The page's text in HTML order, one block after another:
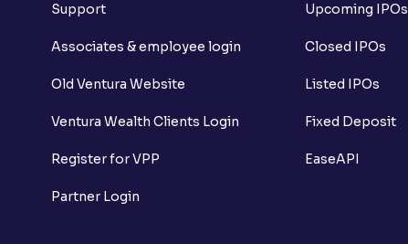
add to my Ventura account?
Support
Associates & employee login
Old Ventura Website
Ventura Wealth Clients Login
Register for VPP
Partner Login
Upcoming IPOs
Closed IPOs
Listed IPOs
Fixed Deposit
EaseAPI